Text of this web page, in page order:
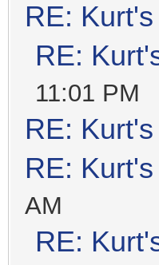
RE:
RE:
11:01 PM
RE:
RE:
AM
RE: